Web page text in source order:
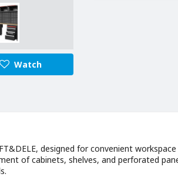
Watch
designed for convenient
of cabinets, shelves, and perforated